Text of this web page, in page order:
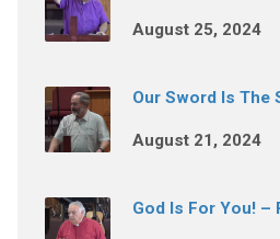
August 25, 2024
Our Sword Is The
August 21, 2024
God Is For You! –